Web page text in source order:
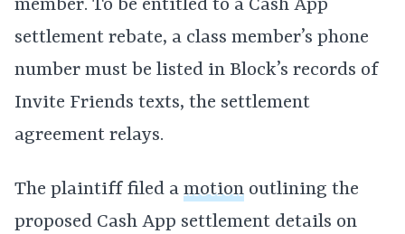
member. To be entitled to a Cash App
settlement rebate, a class member’s phone
number must be listed in Block’s records of
Invite Friends texts, the settlement
agreement relays.
The plaintiff filed a motion outlining the
proposed Cash App settlement details on